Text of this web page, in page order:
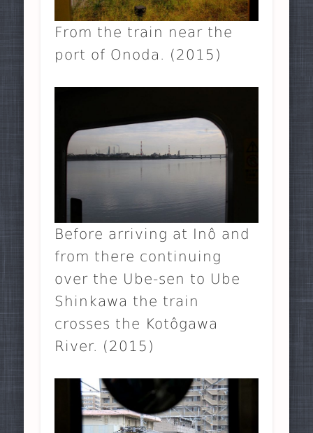
From the train near the
port of Onoda. (2015)
Before arriving at Inô and
from there continuing
over the Ube-sen to Ube
Shinkawa the train
crosses the Kotôgawa
River. (2015)